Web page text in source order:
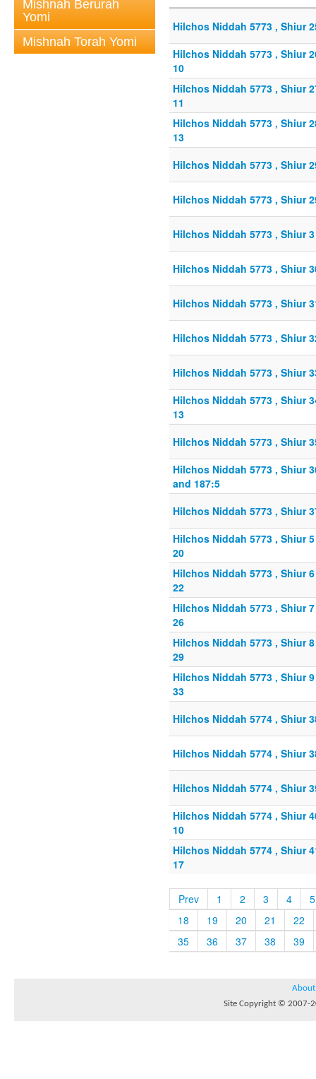
Mishnah Berurah
Yomi
Mishnah Torah Yomi
Hilchos Niddah 5773 , Shiur
Hilchos Niddah 5773 , Shiur
10
Hilchos Niddah 5773 , Shiur
11
Hilchos Niddah 5773 , Shiur
13
Hilchos Niddah 5773 , Shiur
Hilchos Niddah 5773 , Shiur
Hilchos Niddah 5773 , Shiur
Hilchos Niddah 5773 , Shiur
Hilchos Niddah 5773 , Shiur
Hilchos Niddah 5773 , Shiur
Hilchos Niddah 5773 , Shiur
Hilchos Niddah 5773 , Shiur
13
Hilchos Niddah 5773 , Shiur
Hilchos Niddah 5773 , Shiur
and 187:5
Hilchos Niddah 5773 , Shiur
Hilchos Niddah 5773 , Shiur
20
Hilchos Niddah 5773 , Shiur
22
Hilchos Niddah 5773 , Shiur
26
Hilchos Niddah 5773 , Shiur
29
Hilchos Niddah 5773 , Shiur
33
Hilchos Niddah 5774 , Shiur
Hilchos Niddah 5774 , Shiur
Hilchos Niddah 5774 , Shiur
Hilchos Niddah 5774 , Shiur
10
Hilchos Niddah 5774 , Shiur
17
Prev 1 2 3 4
5
18
19 20 21
22
35
36 37 38 39
About
Site Copyright © 2007-